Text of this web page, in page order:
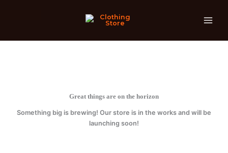
Great things are on the horizon
Something big is brewing! Our store is in the works and will be
launching soon!